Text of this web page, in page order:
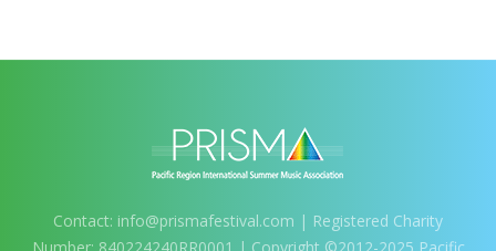
Contact: info@prismafestival.com | Registered Charity